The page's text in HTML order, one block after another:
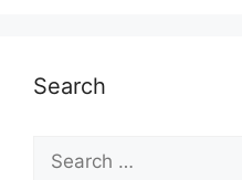
Search